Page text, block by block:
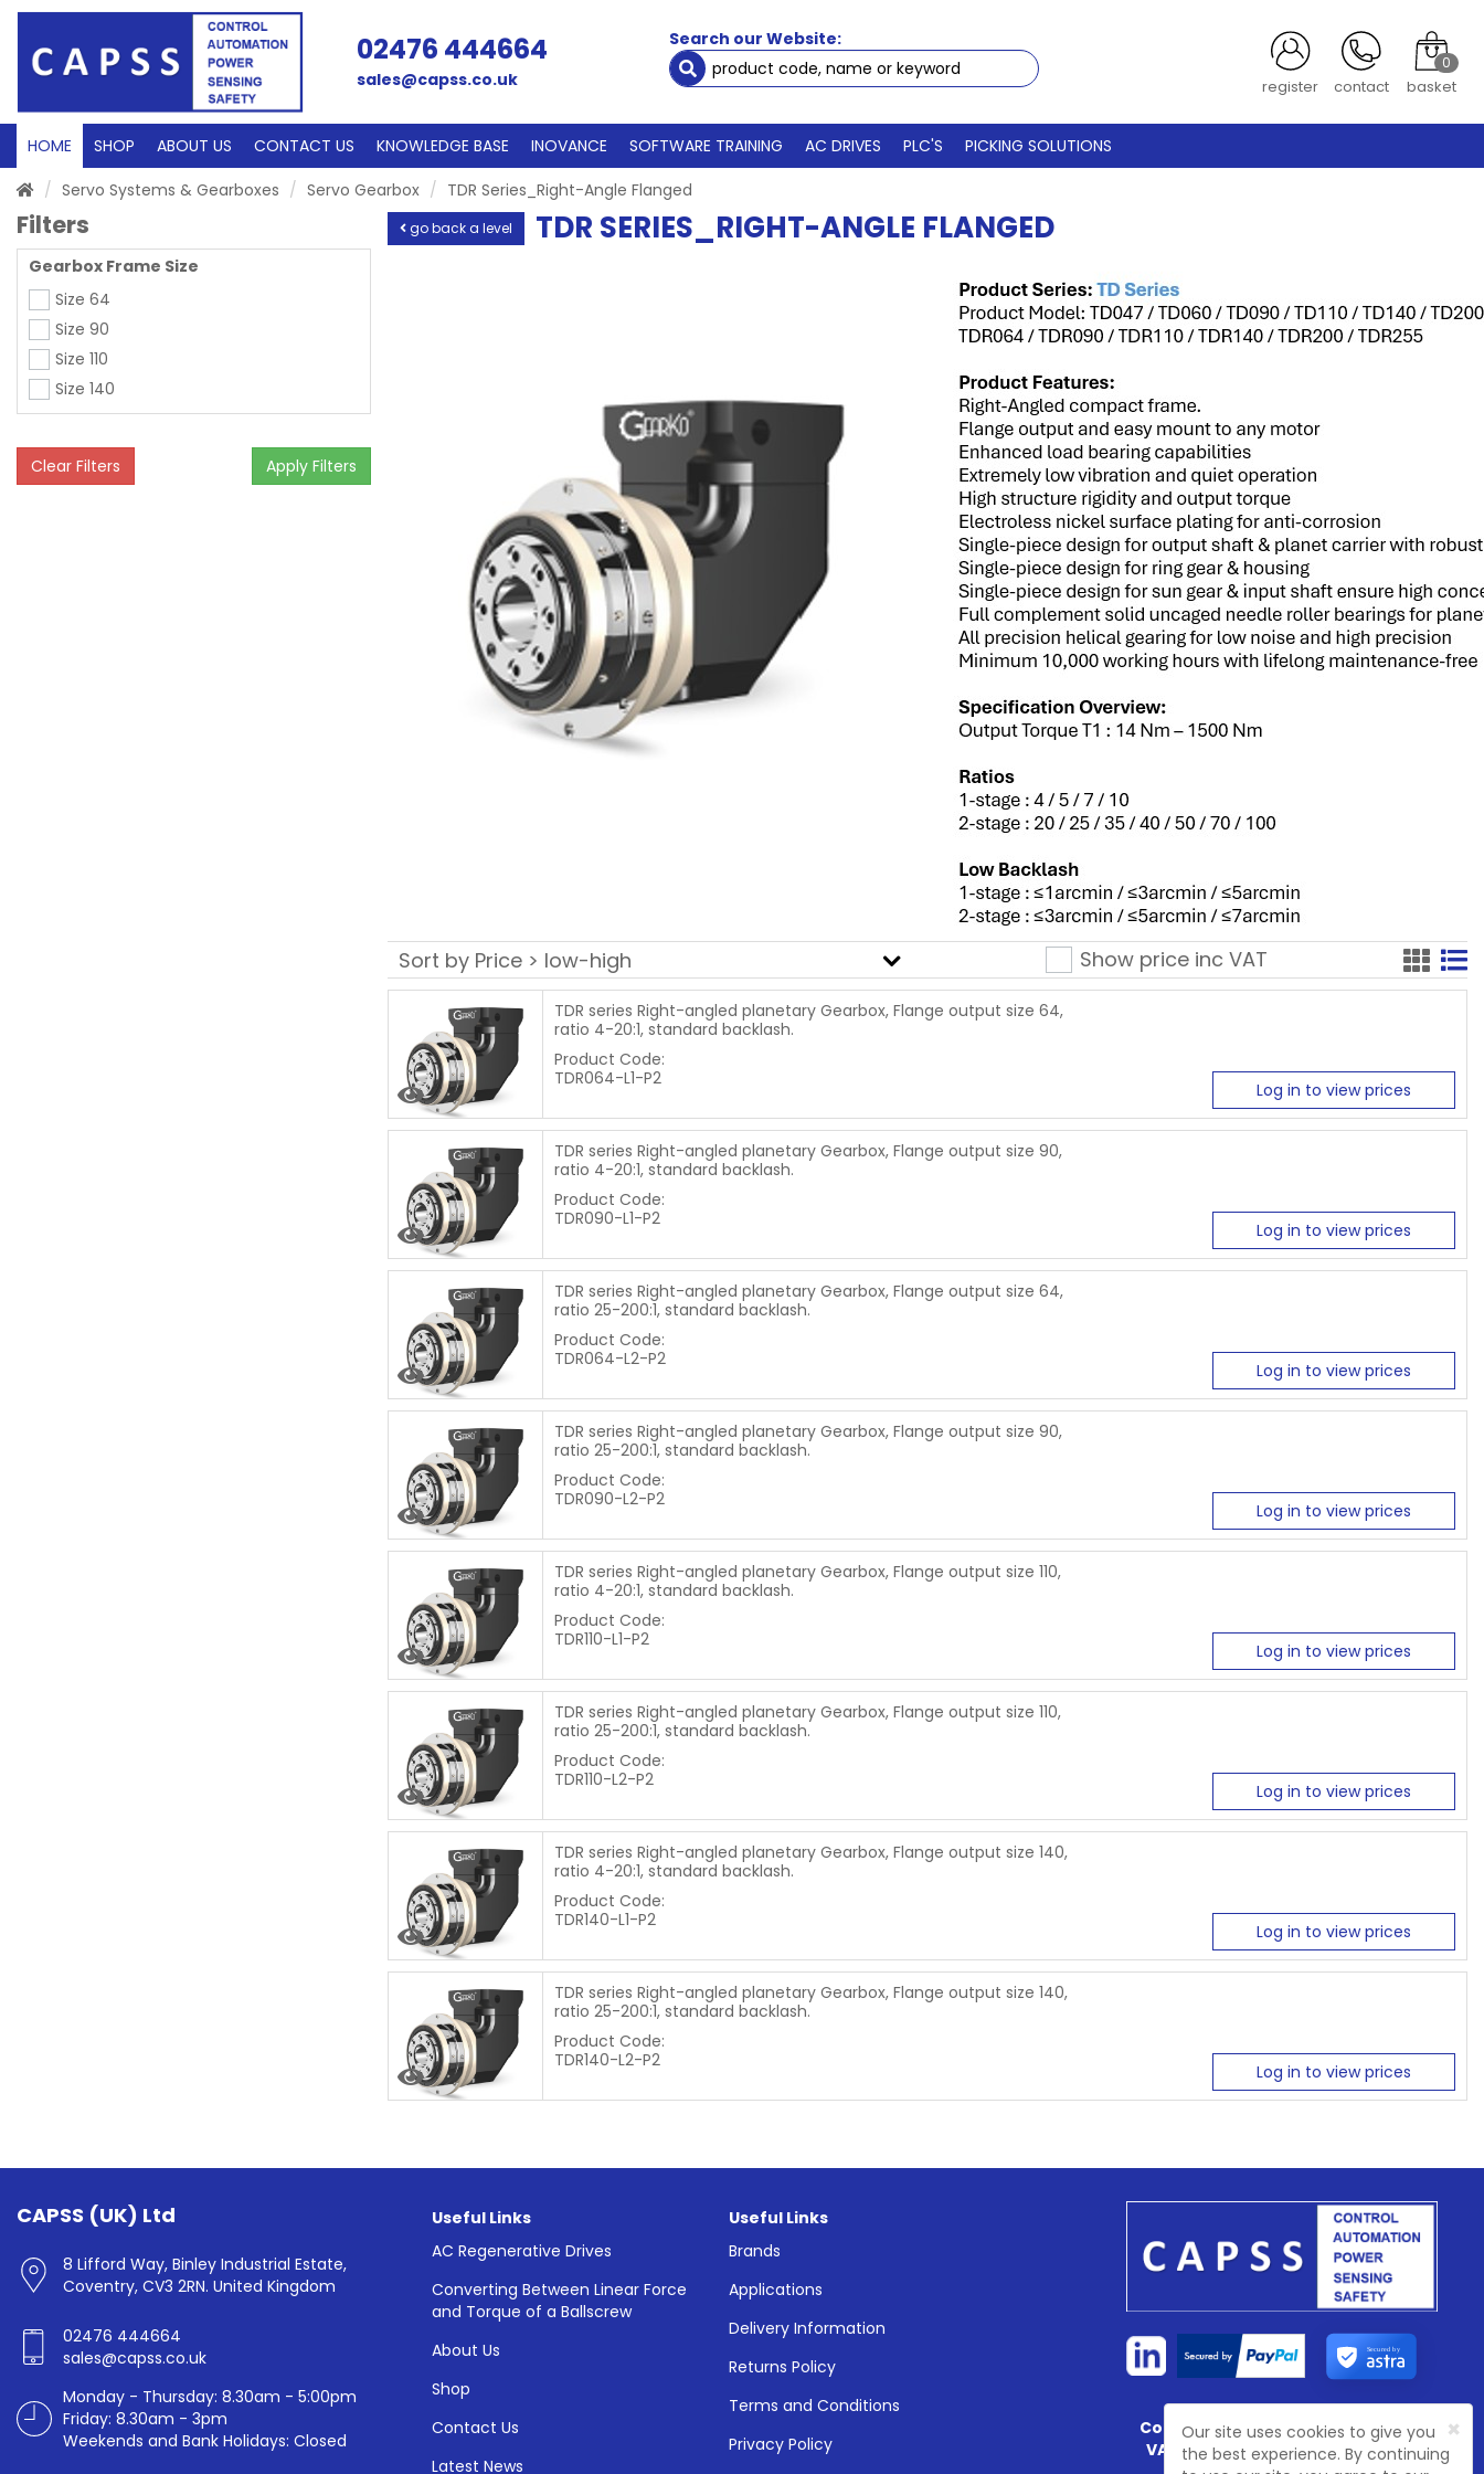
02476 444664
sales@capss.co.uk
Search our Website:
register contact
0
basket
HOME SHOP ABOUT US CONTACT US KNOWLEDGE BASE INOVANCE SOFTWARE TRAINING AC DRIVES PLC'S
PICKING SOLUTIONS
Servo Systems & Gearboxes
Servo Gearbox TDR Series_Right-Angle Flanged
Filters
Gearbox Frame Size
Size 64
Size 90
Size 110
Size 140
Clear Filters Apply Filters
go back a level TDR SERIES_RIGHT-ANGLE FLANGED
Show price inc VAT
TDR series Right-angled planetary Gearbox, Flange output size 64,
ratio 4-20:1, standard backlash.
Product Code:
TDR064-L1-P2
Log in to view prices
TDR series Right-angled planetary Gearbox, Flange output size 90,
ratio 4-20:1, standard backlash.
Product Code:
TDR090-L1-P2
Log in to view prices
TDR series Right-angled planetary Gearbox, Flange output size 64,
ratio 25-200:1, standard backlash.
Product Code:
TDR064-L2-P2
Log in to view prices
TDR series Right-angled planetary Gearbox, Flange output size 90,
ratio 25-200:1, standard backlash.
Product Code:
TDR090-L2-P2
Log in to view prices
TDR series Right-angled planetary Gearbox, Flange output size 110,
ratio 4-20:1, standard backlash.
Product Code:
TDR110-L1-P2
Log in to view prices
TDR series Right-angled planetary Gearbox, Flange output size 110,
ratio 25-200:1, standard backlash.
Product Code:
TDR110-L2-P2
Log in to view prices
TDR series Right-angled planetary Gearbox, Flange output size 140,
ratio 4-20:1, standard backlash.
Product Code:
TDR140-L1-P2
Log in to view prices
TDR series Right-angled planetary Gearbox, Flange output size 140,
ratio 25-200:1, standard backlash.
Product Code:
TDR140-L2-P2
Log in to view prices
CAPSS (UK) Ltd
8 Lifford Way, Binley Industrial Estate,
Coventry, CV3 2RN. United Kingdom
02476 444664
sales@capss.co.uk
Monday - Thursday: 8.30am - 5:00pm
Friday: 8.30am - 3pm
Weekends and Bank Holidays: Closed
Useful Links
AC Regenerative Drives
Converting Between Linear Force
and Torque of a Ballscrew
About Us
Shop
Contact Us
Latest News
Useful Links
Brands
Applications
Delivery Information
Returns Policy
Terms and Conditions
Privacy Policy
Secured by
Company Registration No:4774003
VAT Registration No:GB 81468 7702
×
Our site uses cookies to give you
the best experience. By continuing